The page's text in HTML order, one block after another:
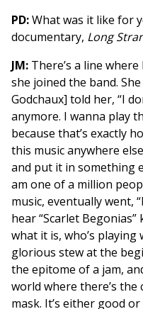
PD:What was it like for
documentary, Long
JM: There’s a line
she joined the band.
Godchaux] told her, “I
anymore. I wanna play
because that’s exactly
this music anywhere
and put it in something
am one of a million
music, eventually went,
hear “Scarlet
what it is, who’s playing
glorious stew at the
the epitome of a jam,
world where there’s the
mask. It’s either good